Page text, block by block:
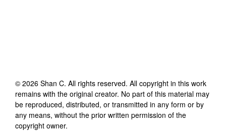
© 2026 Shan C. All rights reserved. All copyright in this work
remains with the original creator. No part of this material may
be reproduced, distributed, or transmitted in any form or by
any means, without the prior written permission of the
copyright owner.